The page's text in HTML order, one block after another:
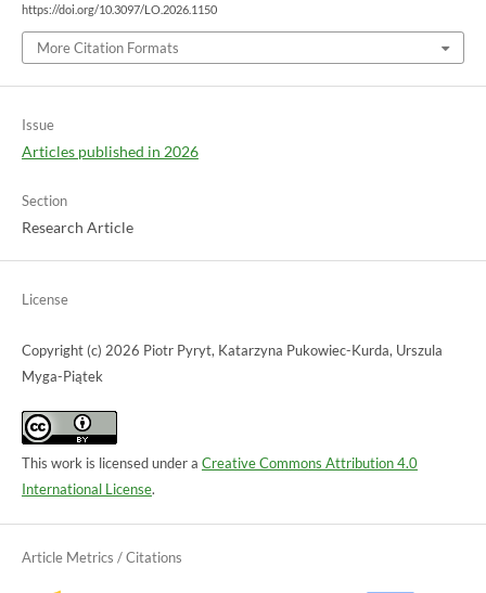
https://doi.org/10.3097/LO.2026.1150
More Citation Formats
Issue
Articles published in 2026
Section
Research Article
License
Copyright (c) 2026 Piotr Pyryt, Katarzyna Pukowiec-Kurda, Urszula
Myga-Piątek
This work is licensed under a Creative Commons Attribution 4.0
International License.